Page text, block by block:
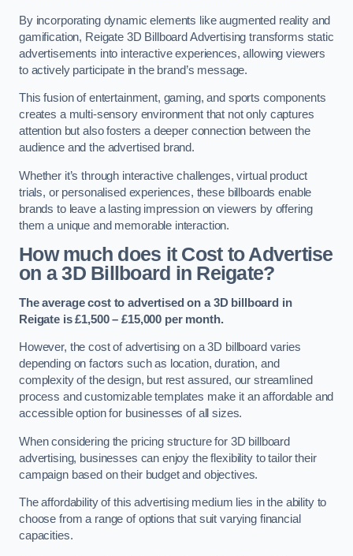
By incorporating dynamic elements like augmented reality and
gamification, Reigate 3D Billboard Advertising transforms static
advertisements into interactive experiences, allowing viewers
to actively participate in the brand’s message.
This fusion of entertainment, gaming, and sports components
creates a multi-sensory environment that not only captures
attention but also fosters a deeper connection between the
audience and the advertised brand.
Whether it’s through interactive challenges, virtual product
trials, or personalised experiences, these billboards enable
brands to leave a lasting impression on viewers by offering
them a unique and memorable interaction.
How much does it Cost to Advertise
on a 3D Billboard in Reigate?
The average cost to advertised on a 3D billboard in
Reigate is £1,500 – £15,000 per month.
However, the cost of advertising on a 3D billboard varies
depending on factors such as location, duration, and
complexity of the design, but rest assured, our streamlined
process and customizable templates make it an affordable and
accessible option for businesses of all sizes.
When considering the pricing structure for 3D billboard
advertising, businesses can enjoy the flexibility to tailor their
campaign based on their budget and objectives.
The affordability of this advertising medium lies in the ability to
choose from a range of options that suit varying financial
capacities.